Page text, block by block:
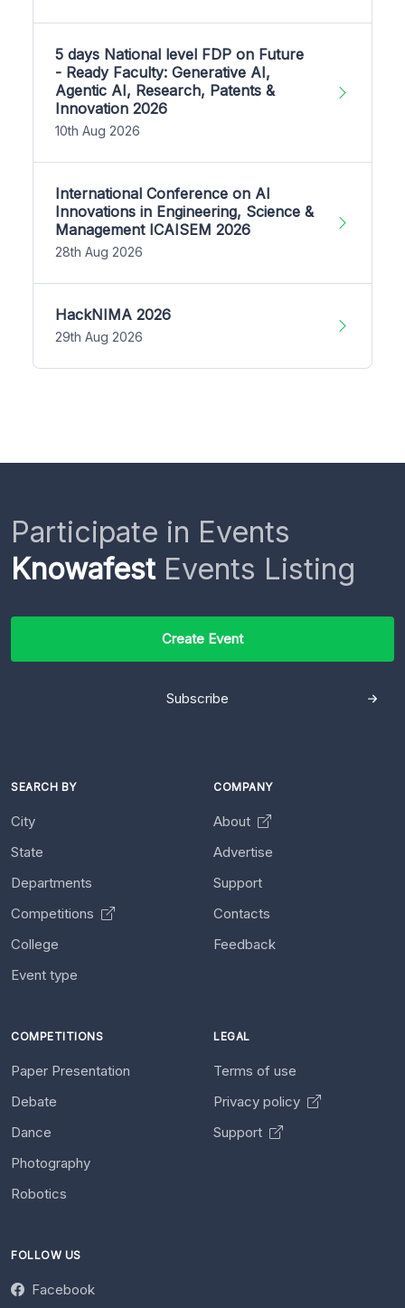
5 days National level FDP on Future
- Ready Faculty: Generative AI,
Agentic AI, Research, Patents &
Innovation 2026
10th Aug 2026
International Conference on AI
Innovations in Engineering, Science &
Management ICAISEM 2026
28th Aug 2026
HackNIMA 2026
29th Aug 2026
Participate in Events
KnowafestEvents Listing
Create Event
Subscribe
SEARCH BY
City
State
Departments
Competitions
College
Event type
COMPANY
About
Advertise
Support
Contacts
Feedback
COMPETITIONS
Paper Presentation
Debate
Dance
Photography
Robotics
LEGAL
Terms of use
Privacy policy
Support
FOLLOW US
Facebook